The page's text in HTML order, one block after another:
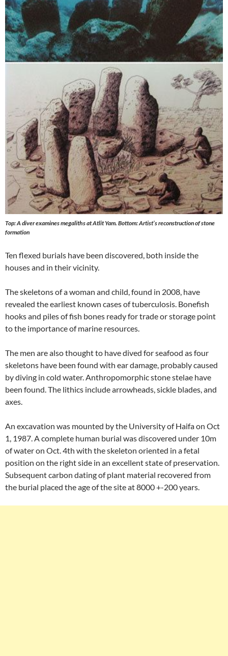
Top: A diver examines megaliths at Atlit Yam. Bottom: Artist’s reconstruction of stone
formation
Ten flexed burials have been discovered, both inside the
houses and in their vicinity.
The skeletons of a woman and child, found in 2008, have
revealed the earliest known cases of tuberculosis. Bonefish
hooks and piles of fish bones ready for trade or storage point
to the importance of marine resources.
The men are also thought to have dived for seafood as four
skeletons have been found with ear damage, probably caused
by diving in cold water. Anthropomorphic stone stelae have
been found. The lithics include arrowheads, sickle blades, and
axes.
An excavation was mounted by the University of Haifa on Oct
1, 1987. A complete human burial was discovered under 10m
of water on Oct. 4th with the skeleton oriented in a fetal
position on the right side in an excellent state of preservation.
Subsequent carbon dating of plant material recovered from
the burial placed the age of the site at 8000 +-200 years.